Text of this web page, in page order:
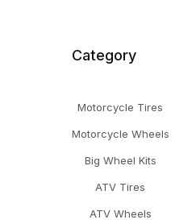
Category
Motorcycle Tires
Motorcycle Wheels
Big Wheel Kits
ATV Tires
ATV Wheels